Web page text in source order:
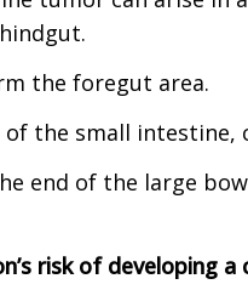
the foregut area.
the small intestine,
end of the large
risk of developing a